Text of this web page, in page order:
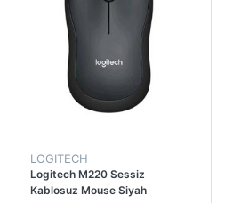
LOGITECH
Logitech M220 Sessiz
Kablosuz Mouse Siyah